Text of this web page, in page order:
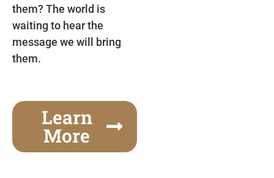
them? The world is
waiting to hear the
message we will bring
them.
Learn
More